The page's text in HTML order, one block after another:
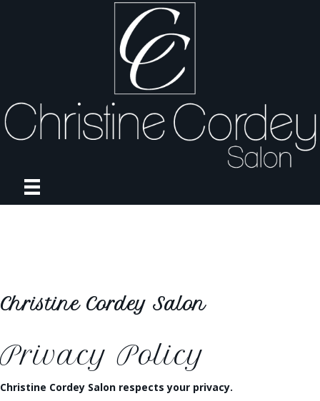
Christine Cordey Salon
Privacy Policy
Christine Cordey Salon respects your privacy.